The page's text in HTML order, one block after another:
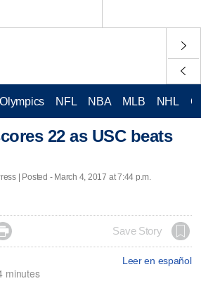
Olympics NFL NBA MLB NHL
22 as USC beats
| Posted - March 4, 2017 at 7:44 p.m.
Save Story
Leer en español
minutes